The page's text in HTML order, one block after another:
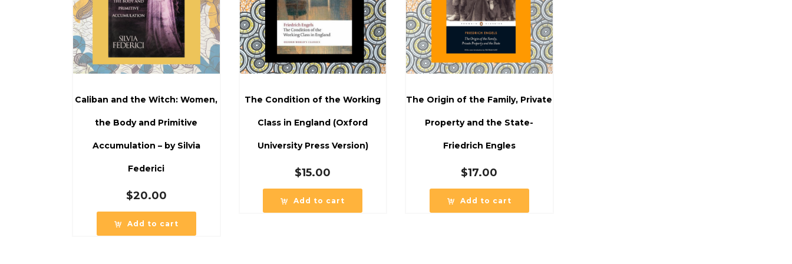
Caliban and the Witch: Women,
the Body and Primitive
Accumulation – by Silvia
Federici
$20.00
Add to cart
The Condition of the Working
Class in England (Oxford
University Press Version)
$15.00
Add to cart
The Origin of the Family, Private
Property and the State-
Friedrich Engles
$17.00
Add to cart